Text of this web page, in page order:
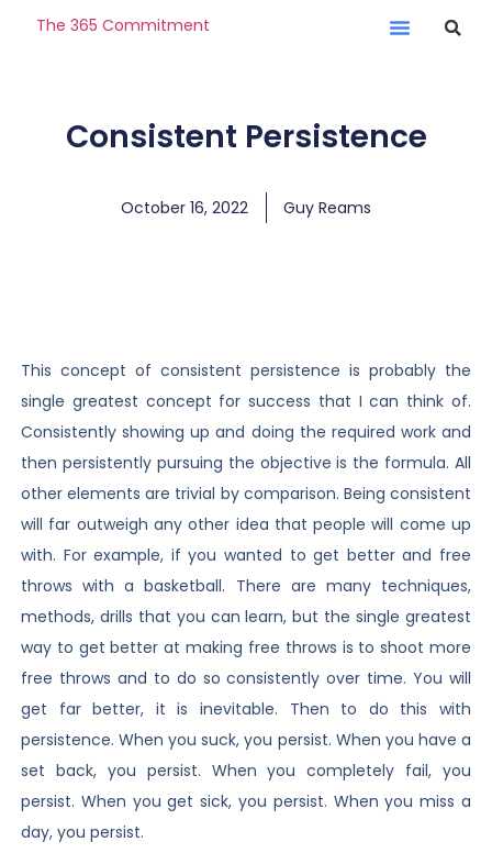
The 365 Commitment
Consistent Persistence
October 16, 2022 Guy Reams
This concept of consistent persistence is probably the
single greatest concept for success that I can think of.
Consistently showing up and doing the required work and
then persistently pursuing the objective is the formula. All
other elements are trivial by comparison. Being consistent
will far outweigh any other idea that people will come up
with. For example, if you wanted to get better and free
throws with a basketball. There are many techniques,
methods, drills that you can learn, but the single greatest
way to get better at making free throws is to shoot more
free throws and to do so consistently over time. You will
get far better, it is inevitable. Then to do this with
persistence. When you suck, you persist. When you have a
set back, you persist. When you completely fail, you
persist. When you get sick, you persist. When you miss a
day, you persist.